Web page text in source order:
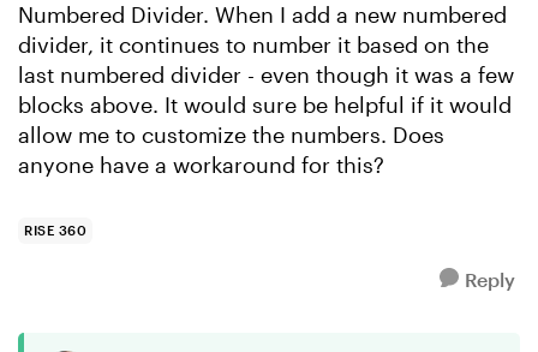
Numbered Divider. When I add a new numbered
divider, it continues to number it based on the
last numbered divider - even though it was a few
blocks above. It would sure be helpful if it would
allow me to customize the numbers. Does
anyone have a workaround for this?
RISE 360
Reply